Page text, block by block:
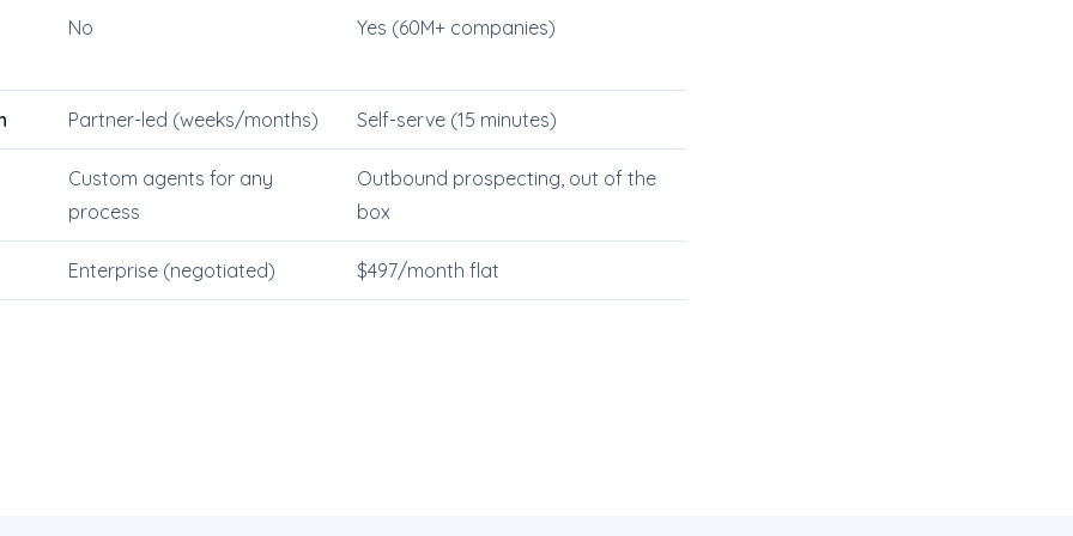
No Yes (60M+ companies)
Partner-led (weeks/months) Self-serve (15 minutes)
Custom agents for any
process
Outbound prospecting, out of the
box
Enterprise (negotiated) $497/month flat